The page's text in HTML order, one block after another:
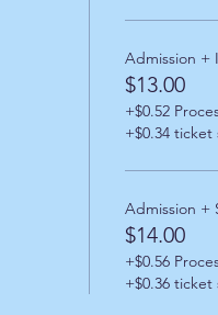
Admission +
$13.00
+$0.52
+$0.34 ticket
Admission +
$14.00
+$0.56
+$0.36 ticket